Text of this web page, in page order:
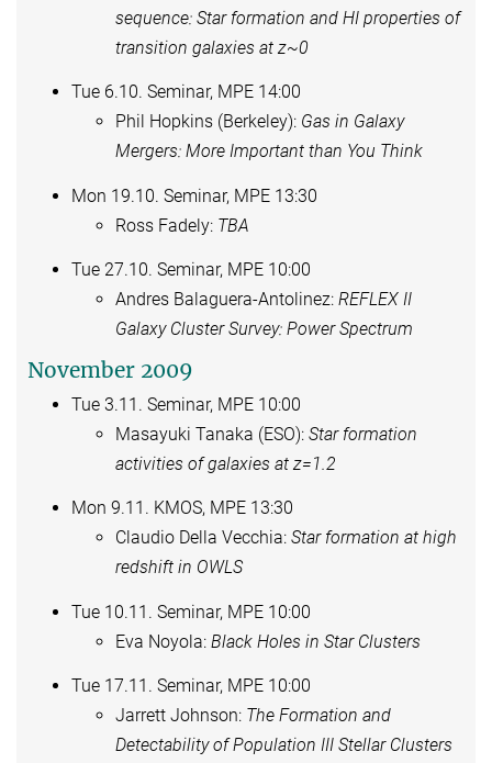
sequence: Star formation and HI properties of
transition galaxies at z~0
Tue 6.10. Seminar, MPE 14:00
Phil Hopkins (Berkeley): Gas in Galaxy
Mergers: More Important than You Think
Mon 19.10. Seminar, MPE 13:30
Ross Fadely: TBA
Tue 27.10. Seminar, MPE 10:00
Andres Balaguera-Antolinez: REFLEX II
Galaxy Cluster Survey: Power Spectrum
November 2009
Tue 3.11. Seminar, MPE 10:00
Masayuki Tanaka (ESO): Star formation
activities of galaxies at z=1.2
Mon 9.11. KMOS, MPE 13:30
Claudio Della Vecchia: Star formation at high
redshift in OWLS
Tue 10.11. Seminar, MPE 10:00
Eva Noyola: Black Holes in Star Clusters
Tue 17.11. Seminar, MPE 10:00
Jarrett Johnson: The Formation and
Detectability of Population III Stellar Clusters